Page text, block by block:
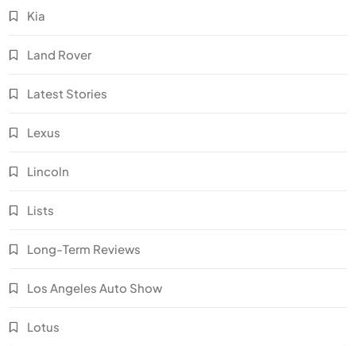
Kia
Land Rover
Latest Stories
Lexus
Lincoln
Lists
Long-Term Reviews
Los Angeles Auto Show
Lotus